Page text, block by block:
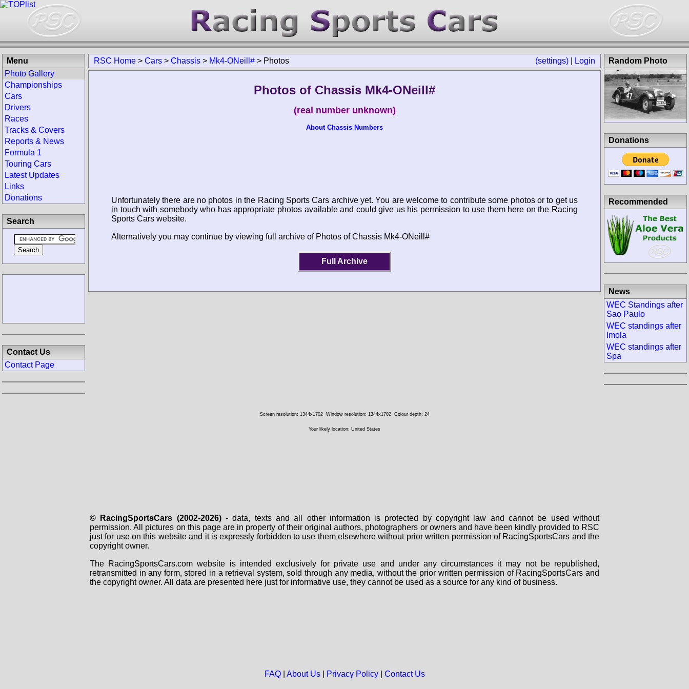
(settings) Login
RSC Home > Cars > Chassis > Mk4-ONeill# > Photos
Photos of Chassis Mk4-ONeill#
(real number unknown)
About Chassis Numbers
Unfortunately there are no photos in the Racing Sports Cars archive yet. You are welcome to contribute some photos or to get us
in touch with somebody who has appropriate photos available and could give us his permission to use them here on the Racing
Sports Cars website.
Alternatively you may continue by viewing full archive of Photos of Chassis Mk4-ONeill#
Full Archive
Menu
Photo Gallery
Championships
Cars
Drivers
Races
Tracks & Covers
Reports & News
Formula 1
Touring Cars
Latest Updates
Links
Donations
Search
Contact Us
Contact Page
Random Photo
Donations
Recommended
News
WEC Standings after
Sao Paulo
WEC standings after
Imola
WEC standings after
Spa
Screen resolution: 1344x1702 Window resolution: 1344x1702 Colour depth: 24
Your likely location: United States
© RacingSportsCars (2002-2026)- data, texts and all other information is protected by copyright law and cannot be used without
permission. All pictures on this page are in property of their original authors, photographers or owners and have been kindly provided to RSC
just for use on this website and it is expressly forbidden to use them elsewhere without prior written permission of RacingSportsCars and the
copyright owner.
The RacingSportsCars.com website is intended exclusively for private use and under any circumstances it may not be republished,
retransmitted in any form, stored in a retrieval system, sold through any media, without the prior written permission of RacingSportsCars and
the copyright owner. All data are presented here just for informative use, they cannot be used as a source for any kind of business.
FAQ| About Us| Privacy Policy| Contact Us